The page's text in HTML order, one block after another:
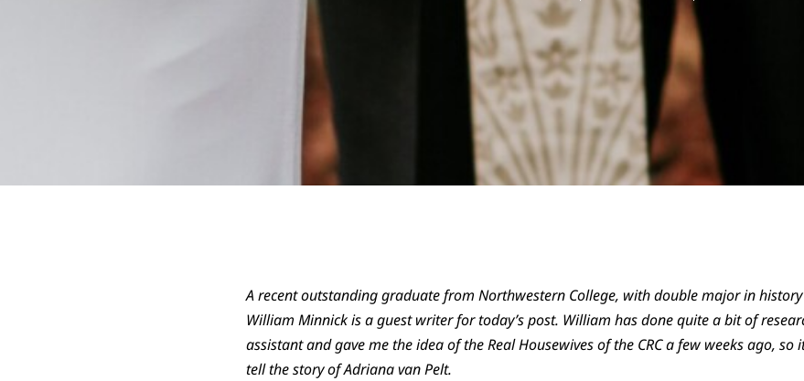
A recent outstanding graduate from Northwestern College, with double major in
William Minnick is a guest writer for today’s post. William has done quite a bit of
assistant and gave me the idea of the Real Housewives of the CRC a few weeks ago,
tell the story of Adriana van Pelt.